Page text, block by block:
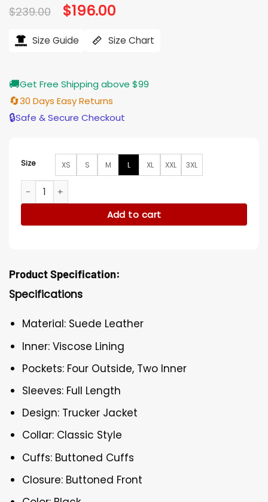
$239.00 Original
price
$239.00.
$196.00
$196.00.
Size Guide Size Chart
🚚Get Free Shipping above $99
🔄30 Days Easy Returns
🔒Safe & Secure Checkout
Size XS S M L XL XXL 3XL
Beau Arlen Big Sky Suede Black Trucker Jacket quantity
Add to cart
Product Specification:
Specifications
Material: Suede Leather
Inner: Viscose Lining
Pockets: Four Outside, Two Inner
Sleeves: Full Length
Design: Trucker Jacket
Collar: Classic Style
Cuffs: Buttoned Cuffs
Closure: Buttoned Front